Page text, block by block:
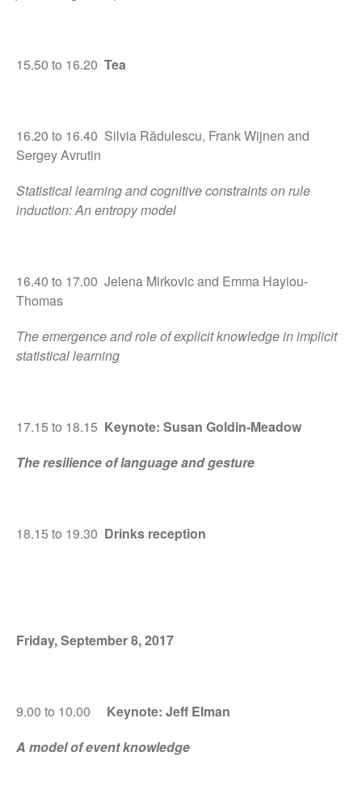
15.50 to 16.20 Tea
16.20 to 16.40 Silvia Rădulescu, Frank Wijnen and
Sergey Avrutin
Statistical learning and cognitive constraints on rule
induction: An entropy model
16.40 to 17.00 Jelena Mirkovic and Emma Hayiou-
Thomas
The emergence and role of explicit knowledge in implicit
statistical learning
17.15 to 18.15 Keynote: Susan Goldin-Meadow
The resilience of language and gesture
18.15 to 19.30 Drinks reception
Friday, September 8, 2017
9.00 to 10.00 Keynote: Jeff Elman
A model of event knowledge